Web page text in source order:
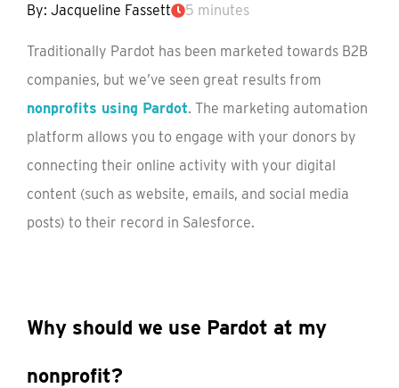
By: Jacqueline Fassett 5 minutes
Traditionally Pardot has been marketed towards B2B
companies, but we’ve seen great results from
nonprofits using Pardot. The marketing automation
platform allows you to engage with your donors by
connecting their online activity with your digital
content (such as website, emails, and social media
posts) to their record in Salesforce.
Why should we use Pardot at my
nonprofit?